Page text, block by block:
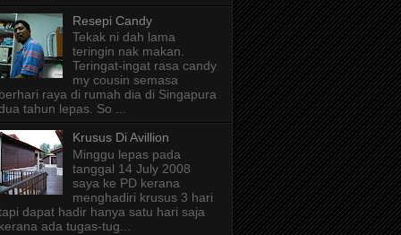
Resepi Candy
Tekak ni dah lama
teringin nak makan.
Teringat-ingat rasa candy
my cousin semasa
raya di rumah dia di Singapura
tahun lepas. So ...
Krusus Di Avillion
Minggu lepas pada
tanggal 14 July 2008
saya ke PD kerana
menghadiri krusus 3 hari
dapat hadir hanya satu hari saja
ada tugas-tug...